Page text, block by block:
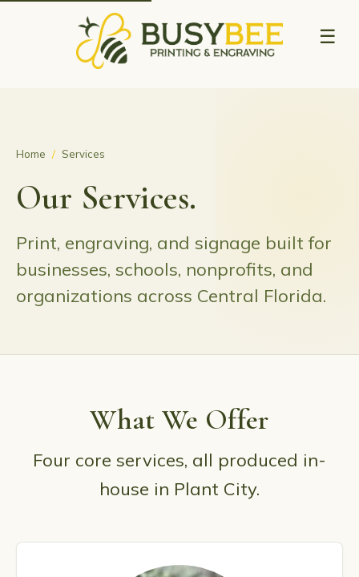
☰
Home / Services
Our Services.
Print, engraving, and signage built for
businesses, schools, nonprofits, and
organizations across Central Florida.
What We Offer
Four core services, all produced in-
house in Plant City.